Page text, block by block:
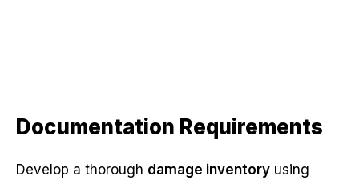
Documentation Requirements
Develop a thorough damage inventory using